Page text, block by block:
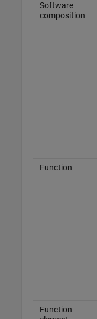
Software
composition
Function
Function